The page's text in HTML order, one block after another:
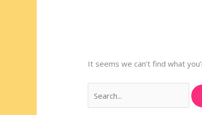
It seems we can’t find what